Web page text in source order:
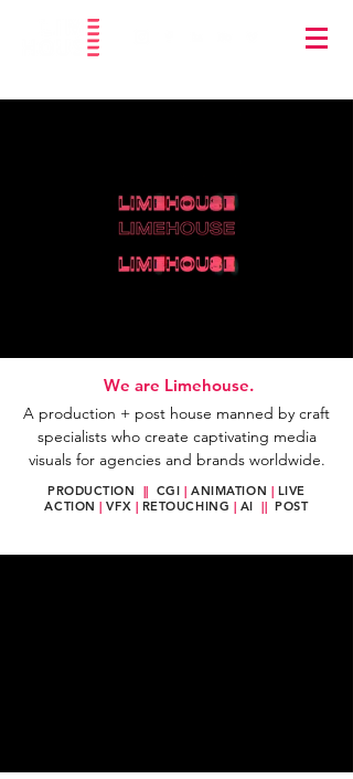
We are Limehouse.
A production + post house manned by craft
specialists who create captivating media
visuals for agencies and brands worldwide.
PRODUCTION || CGI|ANIMATION | LIVE
ACTION | VFX | RETOUCHING | AI || POST